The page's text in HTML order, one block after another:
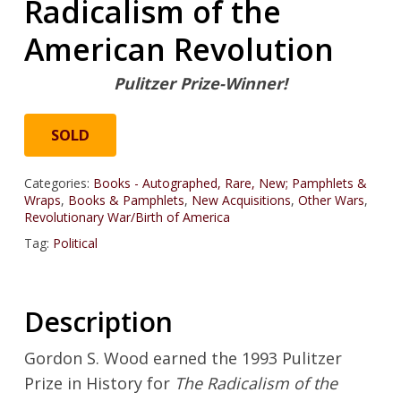
Radicalism of the
American Revolution
Pulitzer Prize-Winner!
SOLD
Categories: Books - Autographed, Rare, New; Pamphlets &
Wraps, Books & Pamphlets, New Acquisitions, Other Wars,
Revolutionary War/Birth of America
Tag: Political
Description
Gordon S. Wood earned the 1993 Pulitzer
Prize in History for The Radicalism of the